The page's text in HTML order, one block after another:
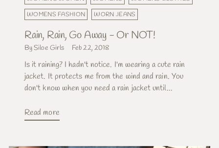
WOMENS FASHION
WORN JEANS
Rain, Rain, Go Away - Or NOT!
By Siloe Girls Feb 22, 2018
Is it raining? I hadn't notice. I'm wearing a cute rain
jacket. It protects me from the wind and rain. You
don't know when you need a rain jacket until...
Read more